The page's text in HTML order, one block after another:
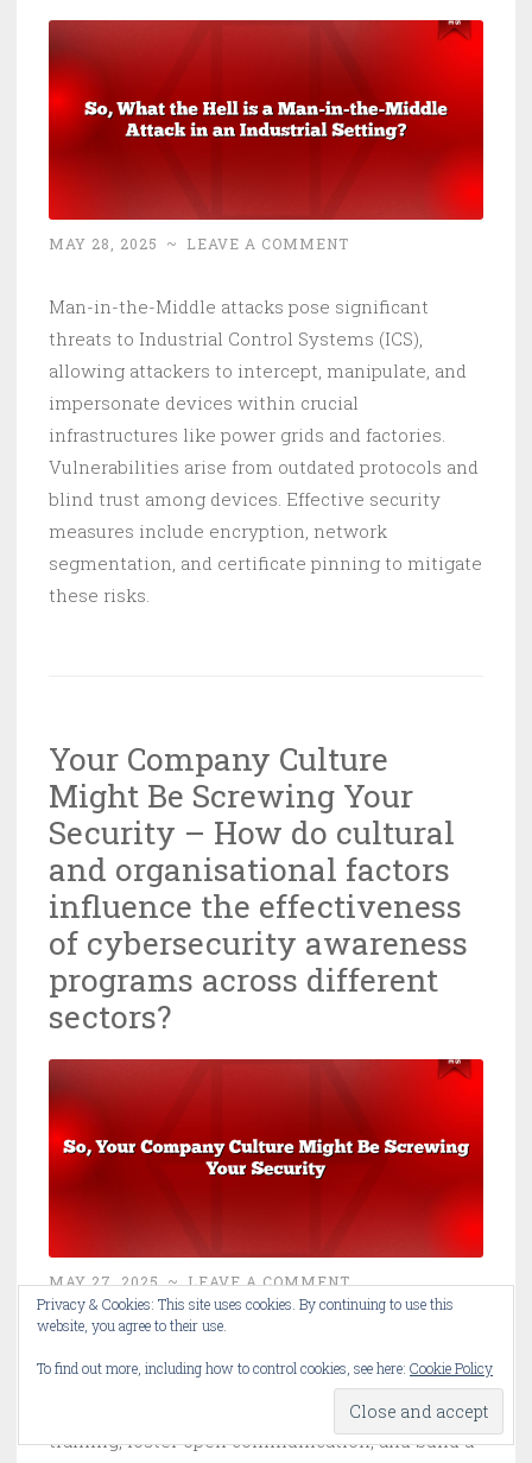
MAY 28, 2025 ~ LEAVE A COMMENT
Man-in-the-Middle attacks pose significant
threats to Industrial Control Systems (ICS),
allowing attackers to intercept, manipulate, and
impersonate devices within crucial
infrastructures like power grids and factories.
Vulnerabilities arise from outdated protocols and
blind trust among devices. Effective security
measures include encryption, network
segmentation, and certificate pinning to mitigate
these risks.
Your Company Culture
Might Be Screwing Your
Security – How do cultural
and organisational factors
influence the effectiveness
of cybersecurity awareness
programs across different
sectors?
MAY 27, 2025 ~LEAVE A COMMENT
leadership critically impact cybersecurity
awareness program effectiveness. Learn to tailor
training, foster open communication, and build a
Privacy & Cookies: This site uses cookies. By continuing to use this
website, you agree to their use.
To find out more, including how to control cookies, see here: Cookie Policy